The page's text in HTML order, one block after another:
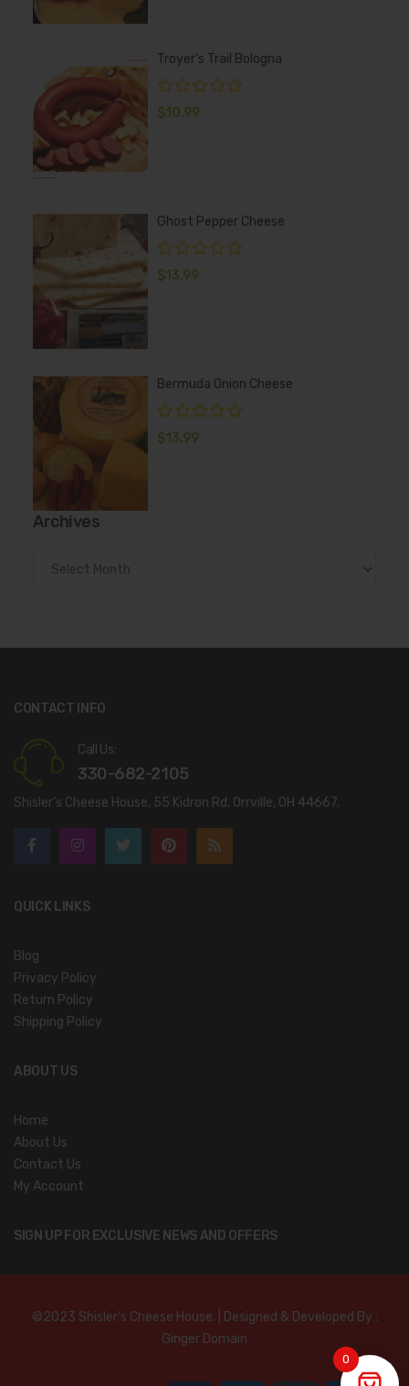
Troyer's Trail Bologna
$10.99
Ghost Pepper Cheese
$13.99
Bermuda Onion Cheese
$13.99
Archives
Archives
CONTACT INFO
Call Us:
330-682-2105
Shisler’s Cheese House, 55 Kidron Rd. Orrville, OH 44667.
QUICK LINKS
Blog
Privacy Policy
Return Policy
Shipping Policy
ABOUT US
Home
About Us
Contact Us
My Account
SIGN UP FOR EXCLUSIVE NEWS AND OFFERS
©2023 Shisler’s Cheese House. | Designed & Developed By :
Ginger Domain
0